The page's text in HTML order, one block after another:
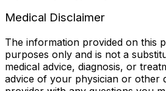
Medical Disclaimer
The information provided on this
purposes only and is not a
medical advice, diagnosis, or
advice of your physician or other